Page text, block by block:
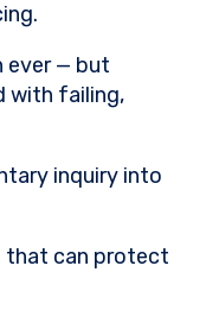
ever — but
with failing,
inquiry into
that can protect